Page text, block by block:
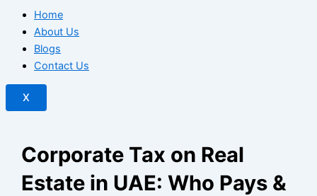
Home
About Us
Blogs
Contact Us
X
Corporate Tax on Real
Estate in UAE: Who Pays &